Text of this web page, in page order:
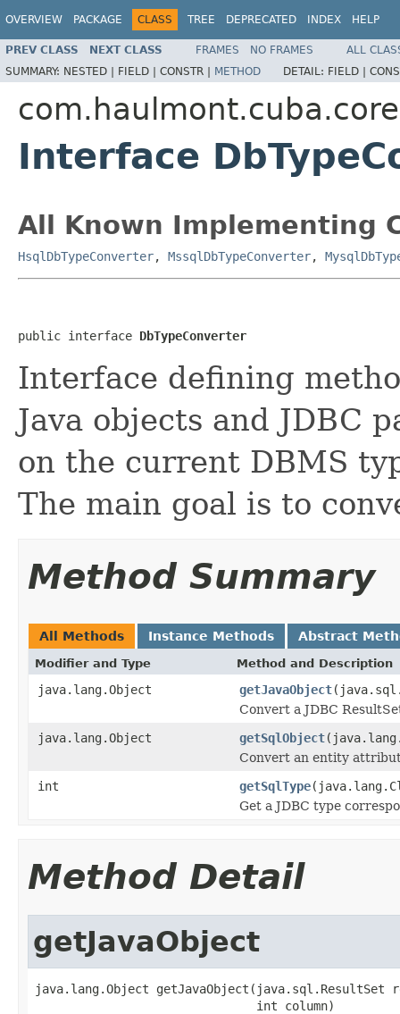
OVERVIEW PACKAGE CLASS TREE DEPRECATED INDEX HELP
PREV CLASS NEXT CLASS FRAMES NO FRAMES
ALL
SUMMARY: NESTED | FIELD | CONSTR | METHOD DETAIL: FIELD |
Interface
All Known Implementing
HsqlDbTypeConverter, MssqlDbTypeConverter,
public interface DbTypeConverter
Interface defining
Java objects and JDBC
on the current DBMS
The main goal is to
Method Summary
All Methods Instance Methods Abstract
Modifier and Type Method and Description
java.lang.Object getJavaObject
Convert a JDBC
java.lang.Object
getSqlObject
Convert an entity
int
getSqlType
Get a JDBC type
Method Detail
getJavaObject
java.lang.Object getJavaObject(java.sql.ResultSet
                               int column)